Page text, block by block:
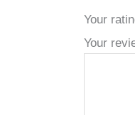
Your
Your